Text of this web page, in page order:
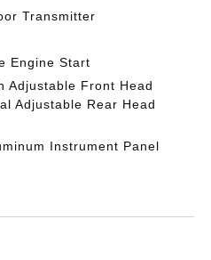
Transmitter
Engine Start
Adjustable Front Head
Adjustable Rear Head
Instrument Panel